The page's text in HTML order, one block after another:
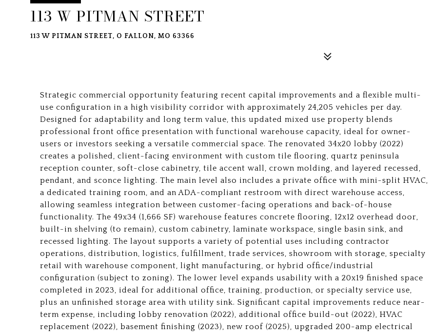
113 W PITMAN STREET
113 W PITMAN STREET, O FALLON, MO 63366
Strategic commercial opportunity featuring recent capital improvements and a flexible multi-
use configuration in a high visibility corridor with approximately 24,205 vehicles per day.
Designed for adaptability and long term value, this updated mixed use property blends
professional front office presentation with functional warehouse capacity, ideal for owner-
users or investors seeking a versatile commercial space. The renovated 34x20 lobby (2022)
creates a polished, client-facing environment with custom tile flooring, quartz peninsula
reception counter, soft-close cabinetry, tile accent wall, crown molding, and layered recessed,
pendant, and sconce lighting. The main level also includes a private office with mini-split HVAC,
a dedicated training room, and an ADA-compliant restroom with direct warehouse access,
allowing seamless integration between customer-facing operations and back-of-house
functionality. The 49x34 (1,666 SF) warehouse features concrete flooring, 12x12 overhead door,
built-in shelving (to remain), custom cabinetry, laminate workspace, single basin sink, and
recessed lighting. The layout supports a variety of potential uses including contractor
operations, distribution, logistics, fulfillment, trade services, showroom with storage, specialty
retail with warehouse component, light manufacturing, or hybrid office/industrial
configuration (subject to zoning). The lower level expands usability with a 20x19 finished space
completed in 2023, ideal for additional office, training, production, or specialty service use,
plus an unfinished storage area with utility sink. Significant capital improvements reduce near-
term expense, including lobby renovation (2022), additional office build-out (2022), HVAC
replacement (2022), basement finishing (2023), new roof (2025), upgraded 200-amp electrical